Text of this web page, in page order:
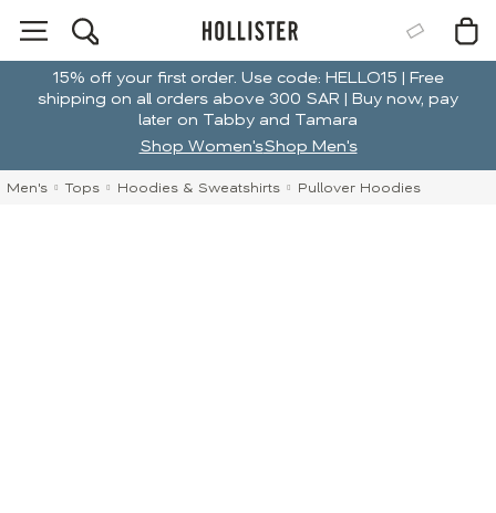
15% off your first order. Use code: HELLO15 | Free
shipping on all orders above 300 SAR | Buy now, pay
later on Tabby and Tamara
Shop Women'sShop Men's
Men's Tops Hoodies & Sweatshirts Pullover Hoodies